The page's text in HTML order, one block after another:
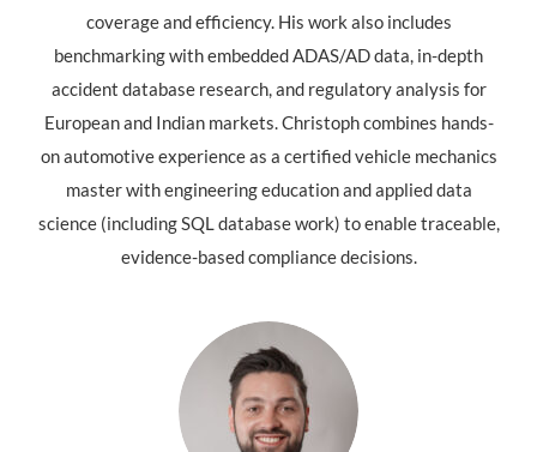
coverage and efficiency. His work also includes
benchmarking with embedded ADAS/AD data, in-depth
accident database research, and regulatory analysis for
European and Indian markets. Christoph combines hands-
on automotive experience as a certified vehicle mechanics
master with engineering education and applied data
science (including SQL database work) to enable traceable,
evidence-based compliance decisions.